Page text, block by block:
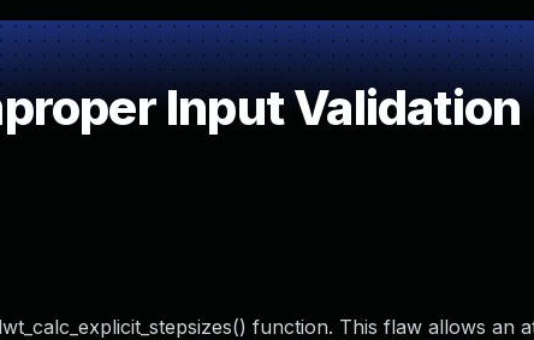
Input Validation
function. This flaw allows an